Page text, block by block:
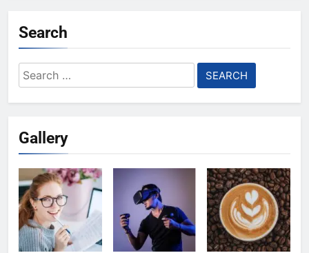
Search
Search
for:
Gallery